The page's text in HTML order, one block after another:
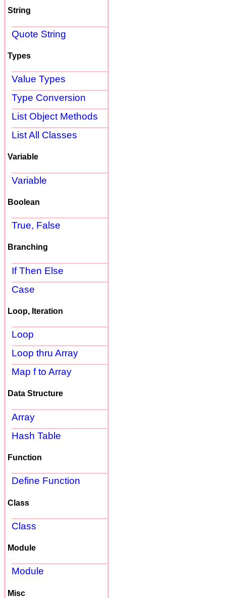
String
Quote String
Types
Value Types
Type Conversion
List Object Methods
List All Classes
Variable
Variable
Boolean
True, False
Branching
If Then Else
Case
Loop, Iteration
Loop
Loop thru Array
Map f to Array
Data Structure
Array
Hash Table
Function
Define Function
Class
Class
Module
Module
Misc